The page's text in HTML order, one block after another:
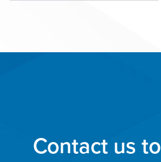
Contact us